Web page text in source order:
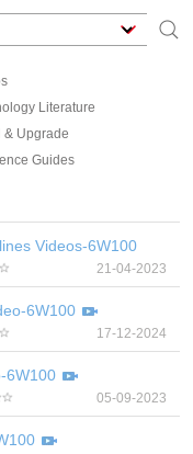
Literature
& Upgrade
Guides
Videos-6W100
21-04-2023
6W100
17-12-2024
6W100
05-09-2023